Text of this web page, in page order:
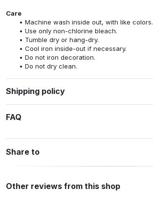
Care
Machine wash inside out, with like colors.
Use only non-chlorine bleach.
Tumble dry or hang-dry.
Cool iron inside-out if necessary.
Do not iron decoration.
Do not dry clean.
Shipping policy
FAQ
Share to
Other reviews from this shop